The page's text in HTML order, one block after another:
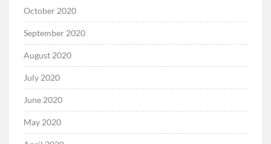
October 2020
September 2020
August 2020
July 2020
June 2020
May 2020